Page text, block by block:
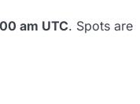
am UTC. Spots are